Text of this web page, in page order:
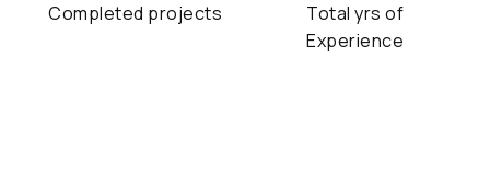
Completed projects
Total yrs of
Experience